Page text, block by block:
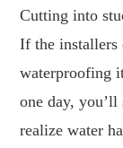
Cutting into
If the
waterproofing
one day,
realize water